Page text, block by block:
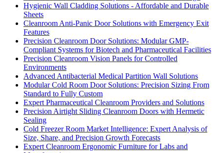
Hygienic Wall Cladding Solutions - Affordable and Durable
Sheets
Cleanroom Anti-Panic Door Solutions with Emergency Exit
Features
Precision Cleanroom Door Solutions: Modular GMP-
Compliant Systems for Biotech and Pharmaceutical Facilities
Precision Cleanroom Vision Panels for Controlled
Environments
Advanced Antibacterial Medical Partition Wall Solutions
Modular Cold Room Door Solutions: Precision Sizing From
Standard to Fully Custom
Expert Pharmaceutical Cleanroom Providers and Solutions
Precision Airtight Sliding Cleanroom Doors with Hermetic
Sealing
Cold Freezer Room Market Intelligence: Expert Analysis of
Size, Share, and Precision Growth Forecasts
Expert Cleanroom Ergonomic Furniture for Labs and